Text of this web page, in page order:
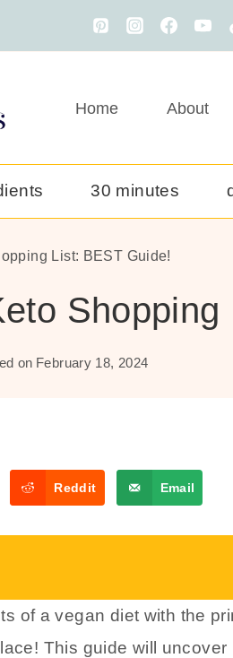
Home About
30 minutes
List: BEST Guide!
on February 18, 2024
Reddit Email
of a vegan diet with the
This guide will uncover